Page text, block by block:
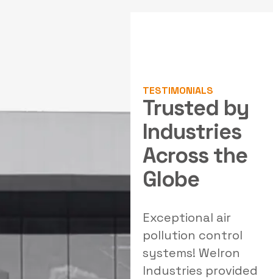
TESTIMONIALS
Trusted by
Industries
Across the
Globe
solutions for our
filtration needs!
Welron's team
Exceptional air
pollution control
systems! Welron
Industries provided